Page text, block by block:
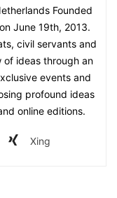
Founded
June 19th, 2013.
civil servants and
ideas through an
events and
profound ideas
online editions.
Xing